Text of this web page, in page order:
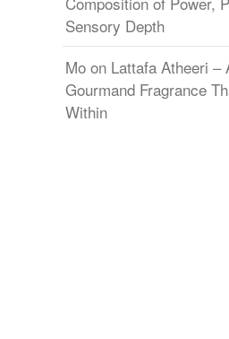
Sensory Depth
Mo on Lattafa Atheeri –
Gourmand Fragrance
Within